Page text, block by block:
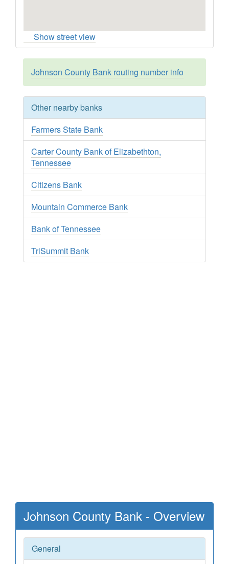
Show street view
Johnson County Bank routing number info
Other nearby banks
Farmers State Bank
Carter County Bank of Elizabethton,
Tennessee
Citizens Bank
Mountain Commerce Bank
Bank of Tennessee
TriSummit Bank
Johnson County Bank - Overview
General